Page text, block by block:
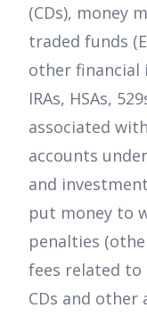
(CDs), money
traded funds
other financial
IRAs, HSAs,
associated
accounts
and
put money to
penalties
fees related to
CDs and other